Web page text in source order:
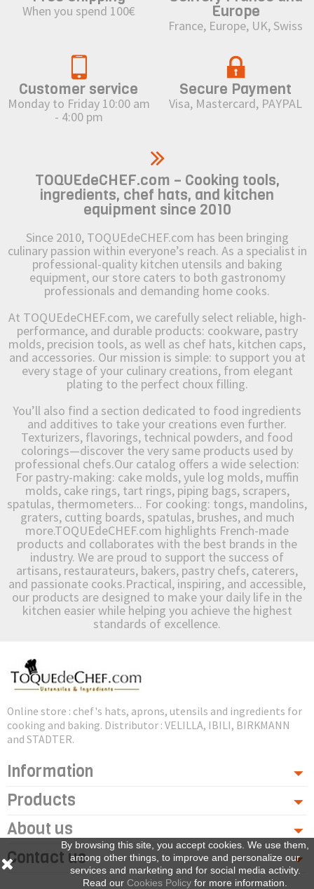
When you spend 100€ Europe
France, Europe, UK, Swiss
Customer service
Monday to Friday 10:00 am
- 4:00 pm
Secure Payment
Visa, Mastercard, PAYPAL
TOQUEdeCHEF.com – Cooking tools,
ingredients, chef hats, and kitchen
equipment since 2010
Since 2010, TOQUEdeCHEF.com has been bringing
culinary passion within everyone’s reach. As a specialist in
professional-quality kitchen utensils and baking
equipment, our store caters to both gastronomy
professionals and demanding home cooks.
At TOQUEdeCHEF.com, we carefully select reliable, high-
performance, and durable products: cookware, pastry
molds, precision tools, as well as chef hats, kitchen caps,
and accessories. Our mission is simple: to support you at
every stage of your culinary creations, from elegant
plating to the perfect choux filling.
You’ll also find a section dedicated to food ingredients
and additives to take your creations even further.
Texturizers, flavorings, technical powders, and food
colorings—discover the very same products used by
professional chefs.Our catalog offers a wide selection:
For pastry-making: cake molds, yule log molds, muffin
molds, cake rings, tart rings, piping bags, scrapers,
spatulas, thermometers... For cooking: tongs, mandolins,
graters, cutting boards, spatulas, brushes, and much
more.TOQUEdeCHEF.com highlights French-made
products and collaborates with the best brands in the
industry. We are proud to support the success of
artisans, restaurateurs, bakers, pastry chefs, caterers,
and passionate cooks.Practical, inspiring, and accessible,
our products are designed to make your daily life in the
kitchen easier while helping you achieve the highest
standards of excellence.
Online store : chef's hats, aprons, utensils and ingredients for
cooking and baking. Distributor : VELILLA, IBILI, BIRKMANN
and STADTER.
Information
Products
About us
Contact us
By browsing this site, you accept cookies. We use them,
among other things, to improve and personalize our
services and marketing and for social media activity.
Read our Cookies Policy for more information.